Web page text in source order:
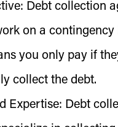
Debt collection
on a contingency
you only pay if
collect the debt.
Expertise: Debt